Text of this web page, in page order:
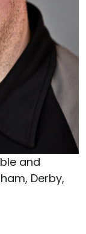
and
Derby,